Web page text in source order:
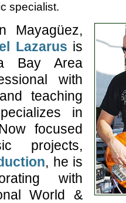
specialist.
Mayagüez,
Lazarus is
Bay Area
with
teaching
in
focused
projects,
, he is
with
World &